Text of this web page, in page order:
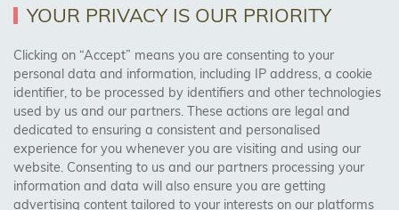
AREAS WE COVER
Birmingham, Leeds, Sheffield, Bradford, Liverpool,
Cardiff, Bristol, Wakefield,
Manchester, Milton Keynes, Wolverhampton
Visit Our Shop:
YOUR PRIVACY IS OUR PRIORITY
Clicking on “Accept” means you are consenting to your
personal data and information, including IP address, a cookie
identifier, to be processed by identifiers and other technologies
used by us and our partners. These actions are legal and
dedicated to ensuring a consistent and personalised
experience for you whenever you are visiting and using our
website. Consenting to us and our partners processing your
information and data will also ensure you are getting
advertising content tailored to your interests on our platforms